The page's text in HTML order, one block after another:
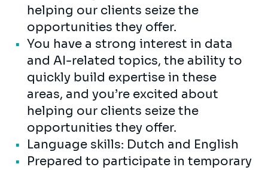
helping our clients seize the
opportunities they offer.
You have a strong interest in data
and AI-related topics, the ability to
quickly build expertise in these
areas, and you’re excited about
helping our clients seize the
opportunities they offer.
Language skills: Dutch and English
Prepared to participate in temporary